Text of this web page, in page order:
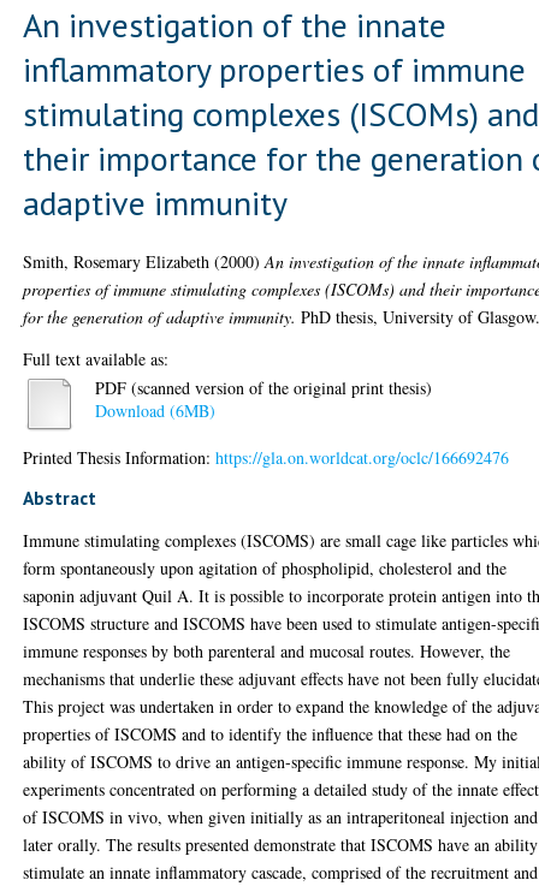
An investigation of the innate
inflammatory properties of immune
stimulating complexes (ISCOMs) and
their importance for the generation
adaptive immunity
Smith, Rosemary Elizabeth (2000)An investigation of the innate
properties of immune stimulating complexes (ISCOMs) and their
for the generation of adaptive immunity. PhD thesis, University of
Full text available as:
PDF (scanned version of the original print thesis)
Download (6MB)
Printed Thesis Information:https://gla.on.worldcat.org/oclc/166692476
Abstract
Immune stimulating complexes (ISCOMS) are small cage like particles
form spontaneously upon agitation of phospholipid, cholesterol and the
saponin adjuvant Quil A. It is possible to incorporate protein antigen into
ISCOMS structure and ISCOMS have been used to stimulate antigen-
immune responses by both parenteral and mucosal routes. However, the
mechanisms that underlie these adjuvant effects have not been fully
This project was undertaken in order to expand the knowledge of the
properties of ISCOMS and to identify the influence that these had on the
ability of ISCOMS to drive an antigen-specific immune response. My
experiments concentrated on performing a detailed study of the innate
of ISCOMS in vivo, when given initially as an intraperitoneal injection and
later orally. The results presented demonstrate that ISCOMS have an
stimulate an innate inflammatory cascade, comprised of the recruitment and